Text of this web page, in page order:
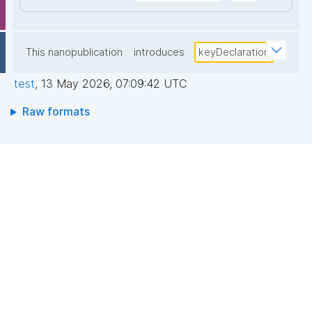
This nanopublication introduces keyDeclaration
test, 13 May 2026, 07:09:42 UTC
Raw formats